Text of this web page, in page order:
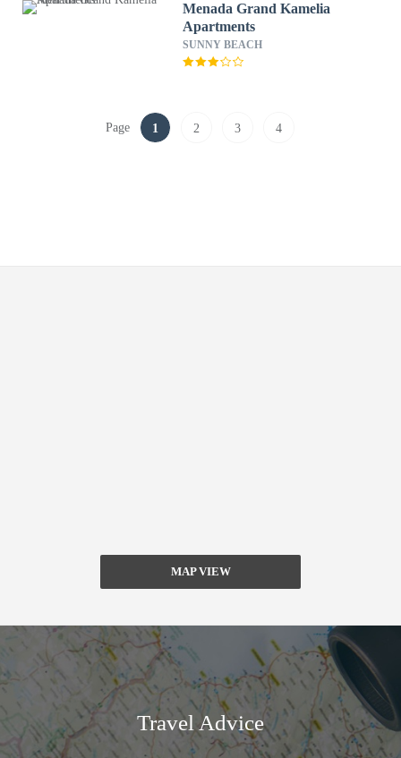
Menada Grand Kamelia
Apartments
SUNNY BEACH
Page 1 2 3 4
MAP VIEW
Travel Advice